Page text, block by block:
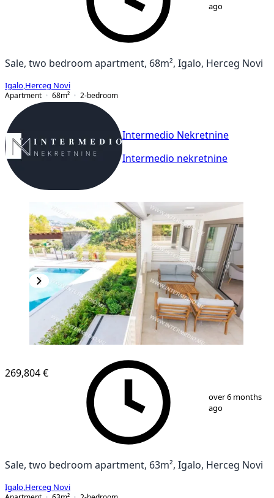
ago
Sale, two bedroom apartment, 68m², Igalo, Herceg Novi
Igalo Herceg Novi
Apartment
68m² 2-bedroom
Intermedio Nekretnine
Intermedio nekretnine
12
269,804 €
over 6 months
ago
Sale, two bedroom apartment, 63m², Igalo, Herceg Novi
Igalo Herceg Novi